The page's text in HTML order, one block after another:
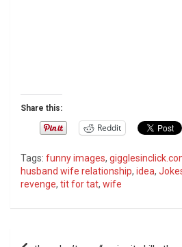
Share this:
Reddit
Tags: funny images,
husband wife relationship, idea,
revenge, tit for tat, wife